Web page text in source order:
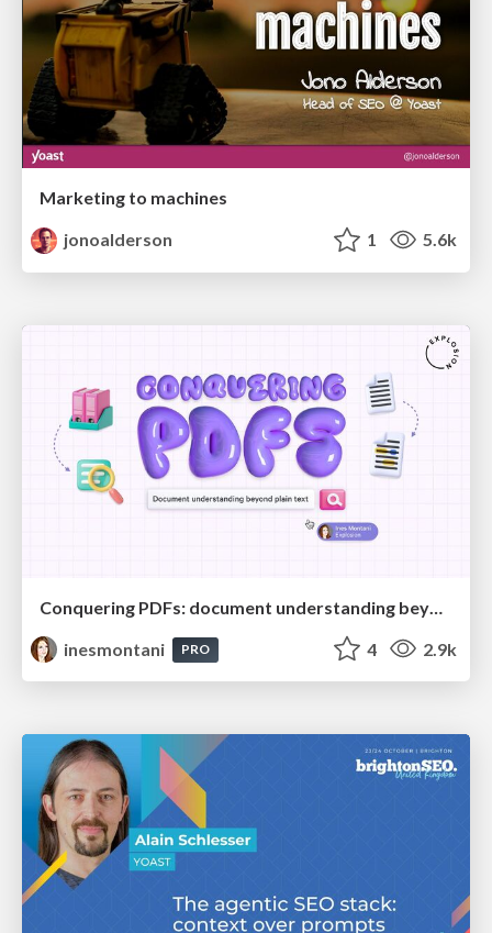
Marketing to machines
jonoalderson
1 5.6k
inesmontani
PRO 4 2.9k